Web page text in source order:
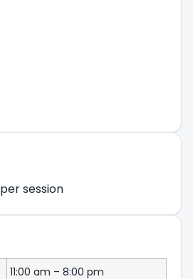
per session
11:00 am – 8:00 pm